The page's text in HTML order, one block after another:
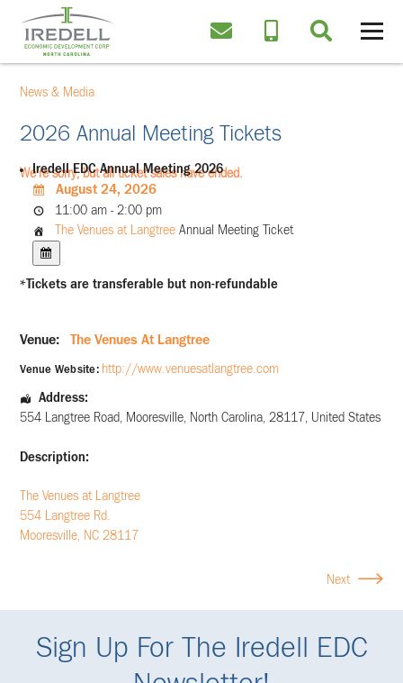
News & Media
2026 Annual Meeting Tickets
We're sorry, but all ticket sales have ended.
Iredell EDC Annual Meeting 2026
August 24, 2026
11:00 am - 2:00 pm
The Venues at Langtree Annual Meeting Ticket
*Tickets are transferable but non-refundable
Venue: The Venues At Langtree
Venue Website: http://www.venuesatlangtree.com
Address:
554 Langtree Road, Mooresville, North Carolina,28117, United States
Description:
The Venues at Langtree
554 Langtree Rd.
Mooresville, NC 28117
Next
Sign Up For The Iredell EDC